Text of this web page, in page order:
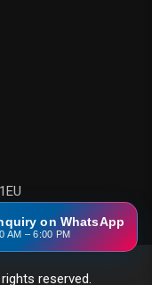
rights reserved.
on WhatsApp
AM – 6:00 PM